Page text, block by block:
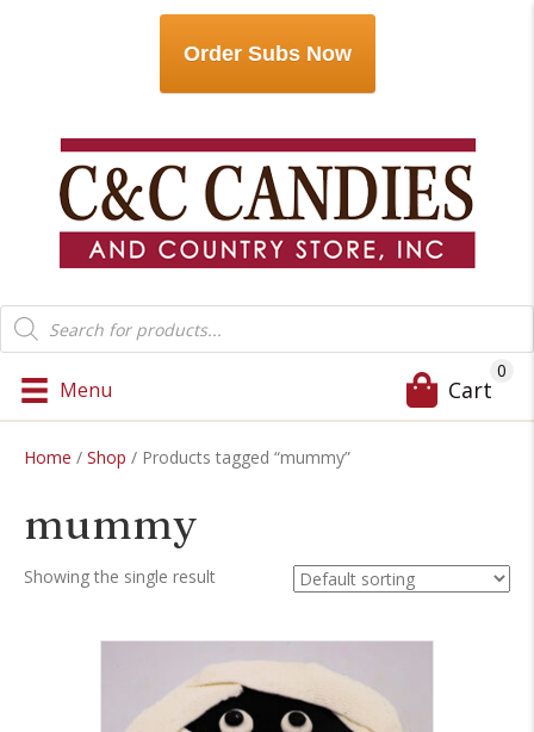
Order Subs Now
Products
search
Menu Cart
0
Home / Shop / Products tagged “mummy”
mummy
Showing the single result